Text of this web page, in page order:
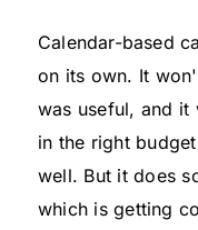
Calendar-based
on its own. It
was useful, and
in the right
well. But it does
which is getting